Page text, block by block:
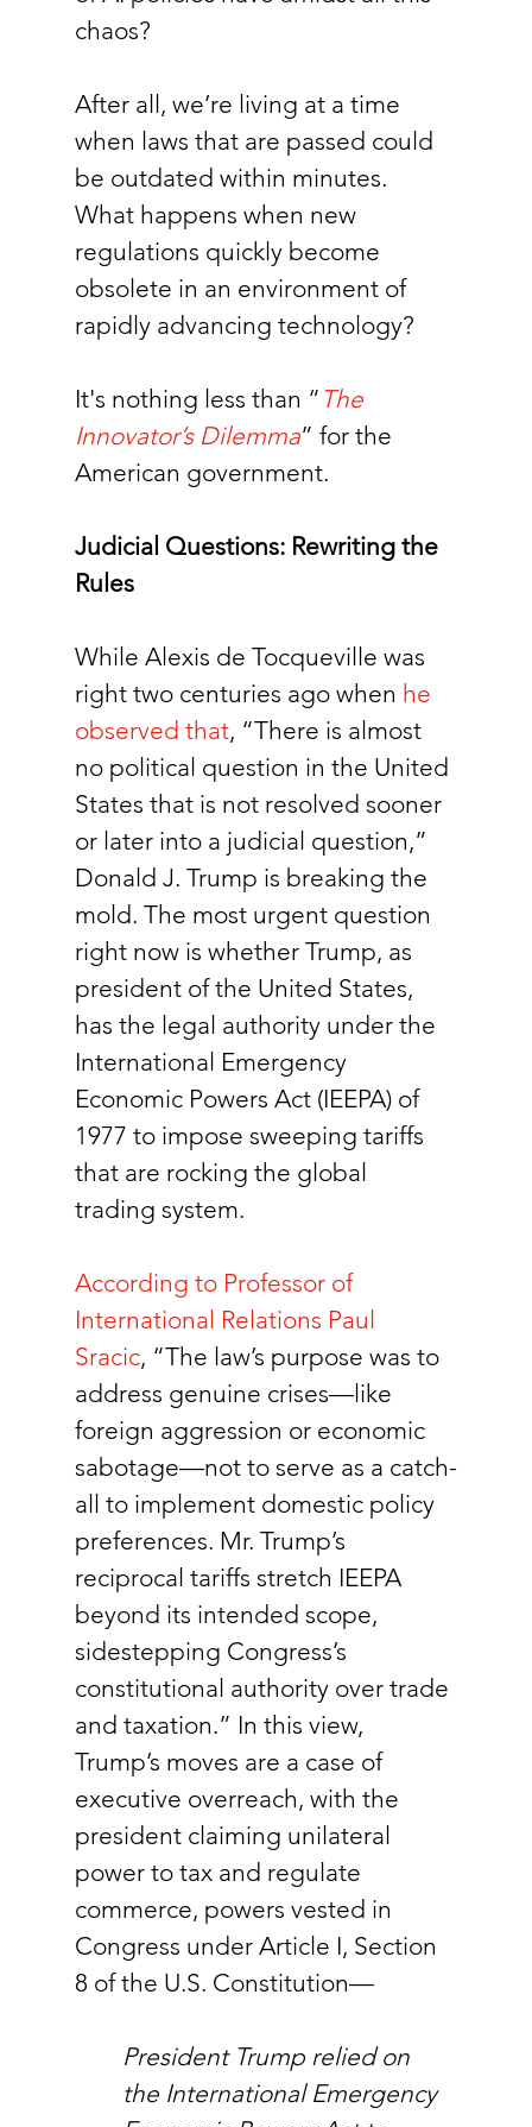
chaos?
After all, we’re living at a time
when laws that are passed could
be outdated within minutes.
What happens when new
regulations quickly become
obsolete in an environment of
rapidly advancing technology?
It's nothing less than “ The
Innovator’s Dilemma” for the
American government.
Judicial Questions: Rewriting the
Rules
While Alexis de Tocqueville was
right two centuries ago when he
observed that, “There is almost
no political question in the United
States that is not resolved sooner
or later into a judicial question,”
Donald J. Trump is breaking the
mold. The most urgent question
right now is whether Trump, as
president of the United States,
has the legal authority under the
International Emergency
Economic Powers Act (IEEPA) of
1977 to impose sweeping tariffs
that are rocking the global
trading system.
According to Professor of
International Relations Paul
Sracic, “The law’s purpose was to
address genuine crises—like
foreign aggression or economic
sabotage—not to serve as a catch-
all to implement domestic policy
preferences. Mr. Trump’s
reciprocal tariffs stretch IEEPA
beyond its intended scope,
sidestepping Congress’s
constitutional authority over trade
and taxation.” In this view,
Trump’s moves are a case of
executive overreach, with the
president claiming unilateral
power to tax and regulate
commerce, powers vested in
Congress under Article I, Section
8 of the U.S. Constitution—
President Trump relied on
the International Emergency